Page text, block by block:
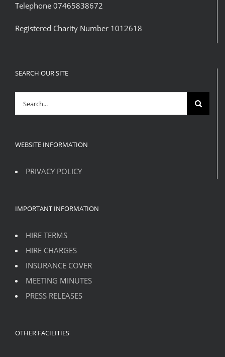
Telephone 07465838672
Registered Charity Number 1012618
SEARCH OUR SITE
Search
for:
WEBSITE INFORMATION
PRIVACY POLICY
IMPORTANT INFORMATION
HIRE TERMS
HIRE CHARGES
INSURANCE COVER
MEETING MINUTES
PRESS RELEASES
OTHER FACILITIES